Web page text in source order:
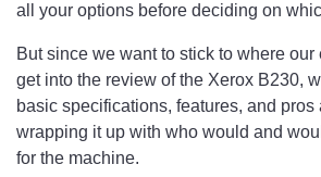
all your options before deciding on
But since we want to stick to where our
get into the review of the Xerox B230,
basic specifications, features, and pros
wrapping it up with who would and
for the machine.